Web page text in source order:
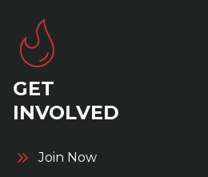
GET
INVOLVED
Join Now